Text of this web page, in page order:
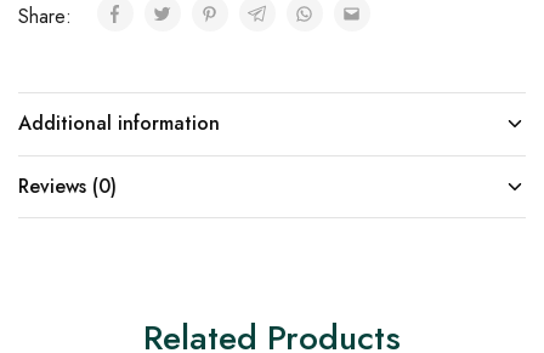
Share:
Additional information
Reviews (0)
Related Products